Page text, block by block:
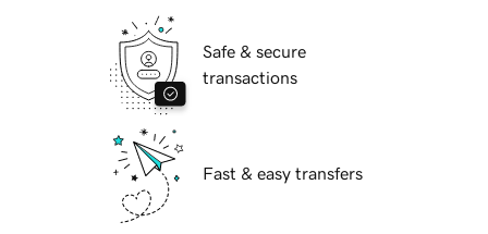
Safe & secure
transactions
Fast & easy transfers